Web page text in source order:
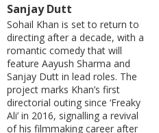
Sanjay Dutt
Sohail Khan is set to return to
directing after a decade, with a
romantic comedy that will
feature Aayush Sharma and
Sanjay Dutt in lead roles. The
project marks Khan’s first
directorial outing since ‘Freaky
Ali’ in 2016, signalling a revival
of his filmmaking career after